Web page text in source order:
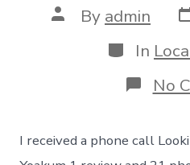
Post
author
By admin
Categories
In
No
I received a phone call